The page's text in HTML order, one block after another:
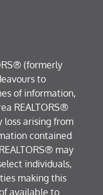
(formerly
to
of information,
REALTORS®
loss arising from
contained
may
individuals,
making this
available to